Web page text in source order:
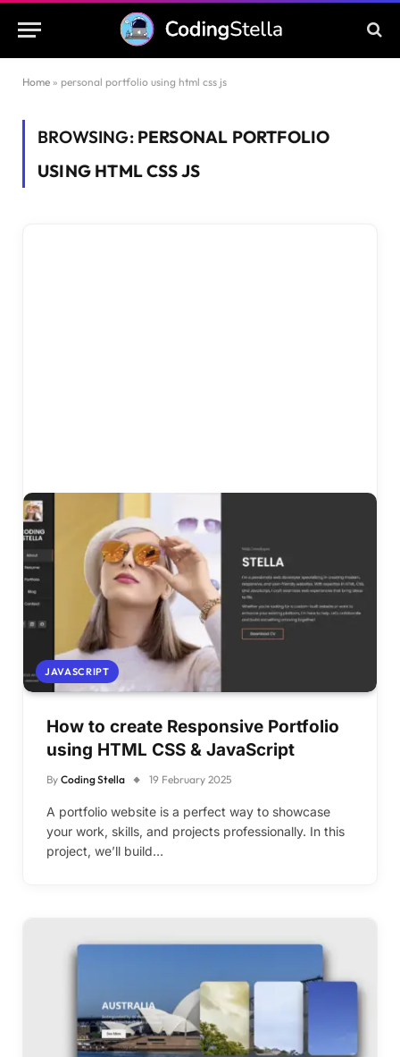
Home » personal portfolio using html css js
BROWSING: PERSONAL PORTFOLIO
USING HTML CSS JS
JAVASCRIPT
How to create Responsive Portfolio
using HTML CSS & JavaScript
By Coding Stella 19 February 2025
A portfolio website is a perfect way to showcase
your work, skills, and projects professionally. In this
project, we’ll build…